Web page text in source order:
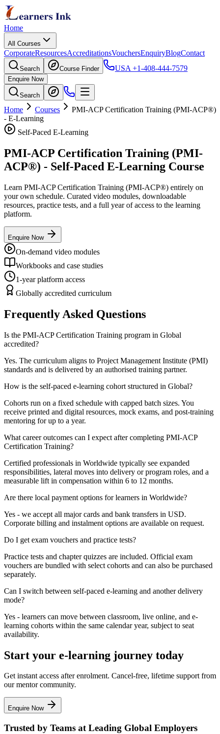
Home
All Courses
CorporateResourcesAccreditationsVouchersEnquiryBlogContact
Search Course Finder USA +1-408-444-7579
Enquire Now
Search
Home Courses
PMI-ACP Certification Training (PMI-ACP®)
- E-Learning
Self-Paced E-Learning
PMI-ACP Certification Training (PMI-
ACP®) - Self-Paced E-Learning Course
Learn PMI-ACP Certification Training (PMI-ACP®) entirely on
your own schedule. Curated video modules, downloadable
resources, practice tests, and a full year of access to the learning
platform.
Enquire Now
On-demand video modules
Workbooks and case studies
1-year platform access
Globally accredited curriculum
Frequently Asked Questions
Is the PMI-ACP Certification Training program in Global
accredited?
Yes. The curriculum aligns to Project Management Institute (PMI)
standards and is delivered by an authorised training partner.
How is the self-paced e-learning cohort structured in Global?
Cohorts run on a fixed schedule with capped batch sizes. You
receive printed and digital resources, mock exams, and post-training
mentoring for up to a year.
What career outcomes can I expect after completing PMI-ACP
Certification Training?
Certified professionals in Worldwide typically see expanded
responsibilities, lateral moves into delivery or program roles, and a
measurable lift in compensation within 6 to 12 months.
Are there local payment options for learners in Worldwide?
Yes - we accept all major cards and bank transfers in USD.
Corporate billing and instalment options are available on request.
Do I get exam vouchers and practice tests?
Practice tests and chapter quizzes are included. Official exam
vouchers are bundled with select cohorts and can also be purchased
separately.
Can I switch between self-paced e-learning and another delivery
mode?
Yes - learners can move between classroom, live online, and e-
learning cohorts within the same calendar year, subject to seat
availability.
Start your e-learning journey today
Get instant access after enrolment. Cancel-free, lifetime support from
our mentor community.
Enquire Now
Trusted by Teams at Leading Global Employers